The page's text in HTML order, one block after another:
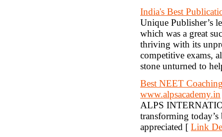
India's Best
Unique Publisher’s
which was a great
thriving with its
competitive exams,
stone unturned to
Best NEET
www.alpsacademy.in
ALPS
transforming
appreciated [ Link